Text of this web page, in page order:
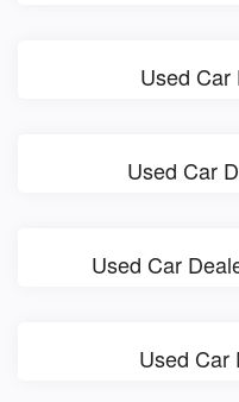
Used Car
Used Car
Used Car
Used Car